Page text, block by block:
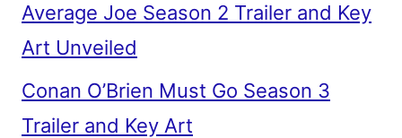
Average Joe Season 2 Trailer and Key
Art Unveiled
Conan O’Brien Must Go Season 3
Trailer and Key Art